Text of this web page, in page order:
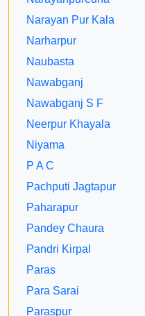
Narayan Pur Kala
Narharpur
Naubasta
Nawabganj
Nawabganj S F
Neerpur Khayala
Niyama
P A C
Pachputi Jagtapur
Paharapur
Pandey Chaura
Pandri Kirpal
Paras
Para Sarai
Paraspur